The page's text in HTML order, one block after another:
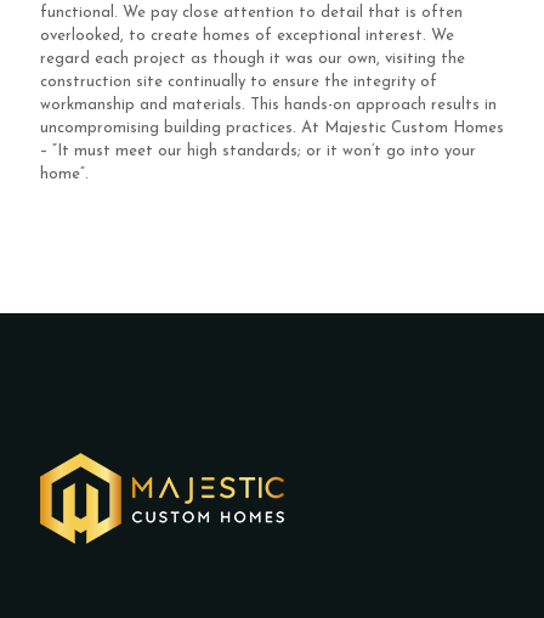
functional. We pay close attention to detail that is often
overlooked, to create homes of exceptional interest. We
regard each project as though it was our own, visiting the
construction site continually to ensure the integrity of
workmanship and materials. This hands-on approach results in
uncompromising building practices. At Majestic Custom Homes
– “It must meet our high standards; or it won’t go into your
home”.